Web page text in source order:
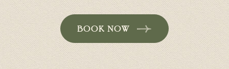
BOOK NOW
-
OPENS